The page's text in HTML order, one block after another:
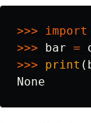
>>> import
>>>
bar =
>>>
print (
None